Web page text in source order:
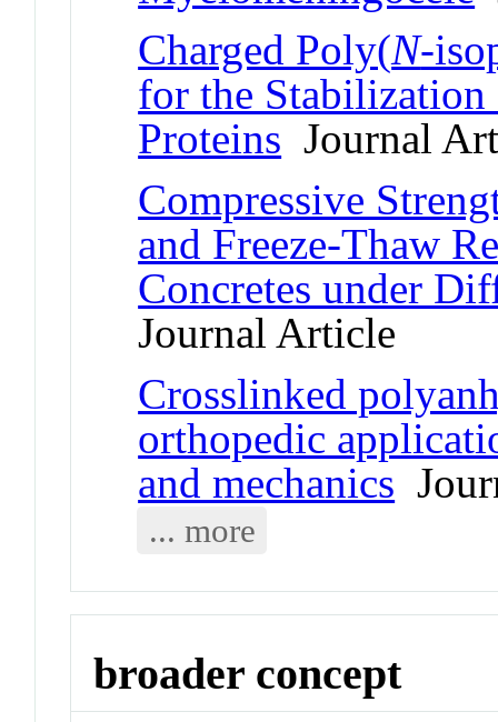
Charged Poly(N-
for the
Proteins Journal
Compressive
and Freeze-Thaw
Concretes under
Journal Article
Crosslinked
orthopedic
and mechanics
... more
broader concept